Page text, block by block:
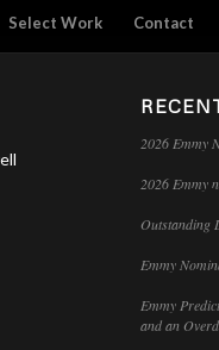
Select Work Contact
2026 Emmy
2026 Emmy
Outstanding
Emmy
Emmy
and an